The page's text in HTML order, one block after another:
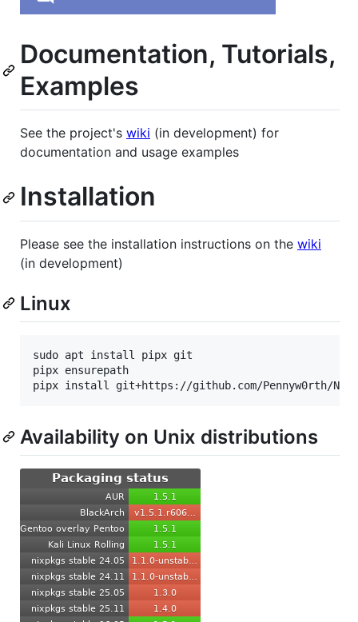
Documentation, Tutorials,
Examples
See the project's wiki (in development) for
documentation and usage examples
Installation
Please see the installation instructions on the wiki
(in development)
Linux
sudo apt install pipx git
pipx ensurepath
Availability on Unix distributions